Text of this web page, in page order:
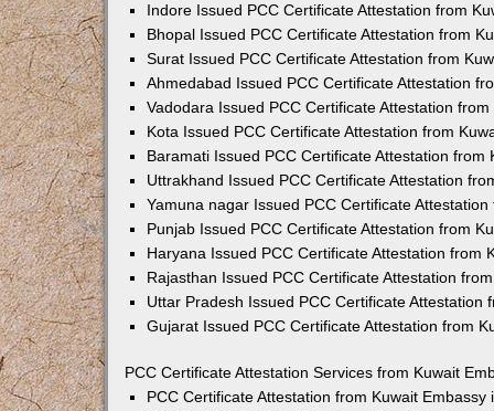
Indore Issued PCC Certificate Attestation from
Bhopal Issued PCC Certificate Attestation from
Surat Issued PCC Certificate Attestation from
Ahmedabad Issued PCC Certificate Attestation
Vadodara Issued PCC Certificate Attestation
Kota Issued PCC Certificate Attestation from
Baramati Issued PCC Certificate Attestation from
Uttrakhand Issued PCC Certificate Attestation
Yamuna nagar Issued PCC Certificate
Punjab Issued PCC Certificate Attestation from
Haryana Issued PCC Certificate Attestation from
Rajasthan Issued PCC Certificate Attestation
Uttar Pradesh Issued PCC Certificate Attestation
Gujarat Issued PCC Certificate Attestation from
PCC Certificate Attestation Services from Kuwait
PCC Certificate Attestation from Kuwait Embassy